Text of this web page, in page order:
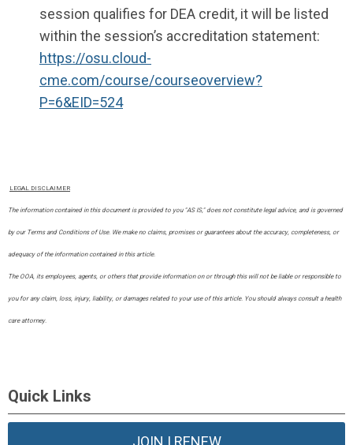
session qualifies for DEA credit, it will be listed
within the session’s accreditation statement:
https://osu.cloud-
cme.com/course/courseoverview?
P=6&EID=524
LEGAL DISCLAIMER
The information contained in this document is provided to you "AS IS," does not constitute legal advice, and is governed
by our Terms and Conditions of Use. We make no claims, promises or guarantees about the accuracy, completeness, or
adequacy of the information contained in this article.
​The OOA, its employees, agents, or others that provide information on or through this will not be liable or responsible to
you for any claim, loss, injury, liability, or damages related to your use of this article. You should always consult a health
care attorney.
Quick Links
JOIN | RENEW